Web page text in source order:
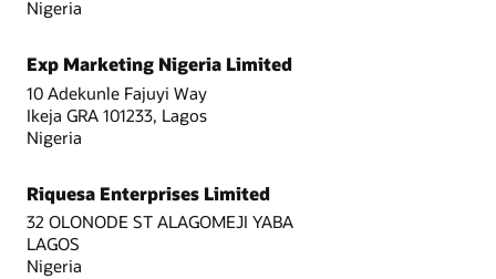
Nigeria
Exp Marketing Nigeria Limited
10 Adekunle Fajuyi Way
Ikeja GRA 101233, Lagos
Nigeria
Riquesa Enterprises Limited
32 OLONODE ST ALAGOMEJI YABA
LAGOS
Nigeria